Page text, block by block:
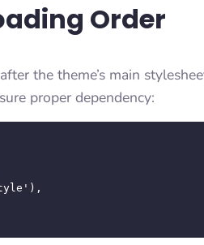
Order
the theme’s main
proper dependency: